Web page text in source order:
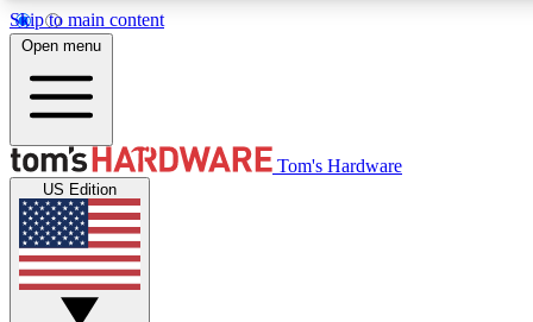
Skip to main content
MEMBER
Get started with free access to reviews, badges and
discussions.
Open menu
Tom's Hardware
US Edition